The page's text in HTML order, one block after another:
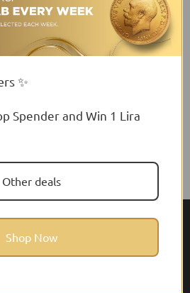
Help & Support
✨
Spender and Win 1 Lira
Other deals
Shop Now